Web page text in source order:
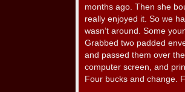
months ago. Then she
really enjoyed it. So we
wasn’t around. Some
Grabbed two padded
and passed them over
computer screen, and
Four bucks and change.